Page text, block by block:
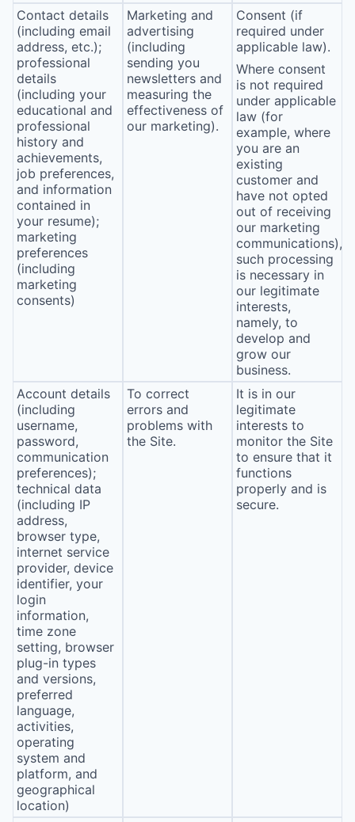
Contact details
(including email
address, etc.);
professional
details
(including your
educational and
professional
history and
achievements,
job preferences,
and information
contained in
your resume);
marketing
preferences
(including
marketing
consents)
Marketing and
advertising
(including
sending you
newsletters and
measuring the
effectiveness of
our marketing).
Consent (if
required under
applicable law).
Where consent
is not required
under applicable
law (for
example, where
you are an
existing
customer and
have not opted
out of receiving
our marketing
communications),
such processing
is necessary in
our legitimate
interests,
namely, to
develop and
grow our
business.
Account details
(including
username,
password,
communication
preferences);
technical data
(including IP
address,
browser type,
internet service
provider, device
identifier, your
login
information,
time zone
setting, browser
plug-in types
and versions,
preferred
language,
activities,
operating
system and
platform, and
geographical
location)
To correct
errors and
problems with
the Site.
It is in our
legitimate
interests to
monitor the Site
to ensure that it
functions
properly and is
secure.